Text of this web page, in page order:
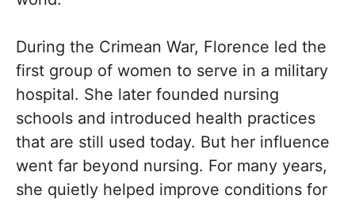
During the Crimean War, Florence led the
first group of women to serve in a military
hospital. She later founded nursing
schools and introduced health practices
that are still used today. But her influence
went far beyond nursing. For many years,
she quietly helped improve conditions for